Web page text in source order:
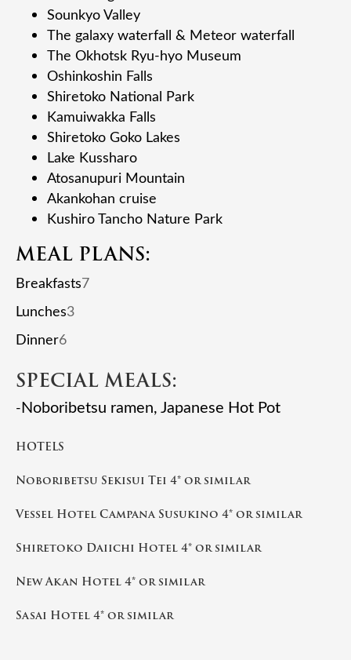
Sounkyo Valley
The galaxy waterfall & Meteor waterfall
The Okhotsk Ryu-hyo Museum
Oshinkoshin Falls
Shiretoko National Park
Kamuiwakka Falls
Shiretoko Goko Lakes
Lake Kussharo
Atosanupuri Mountain
Akankohan cruise
Kushiro Tancho Nature Park
MEAL PLANS:
Breakfasts7
Lunches3
Dinner6
SPECIAL MEALS:
-Noboribetsu ramen, Japanese Hot Pot
HOTELS
Noboribetsu Sekisui Tei 4* or similar
Vessel Hotel Campana Susukino 4* or similar
Shiretoko Daiichi Hotel 4* or similar
New Akan Hotel 4* or similar
Sasai Hotel 4* or similar